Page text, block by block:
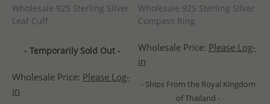
Wholesale 925 Sterling Silver
Leaf Cuff
- Temporarily Sold Out -
Wholesale Price: Please Log-
in
Wholesale 925 Sterling Silver
Compass Ring
Wholesale Price: Please Log-
in
- Ships From the Royal Kingdom
of Thailand -